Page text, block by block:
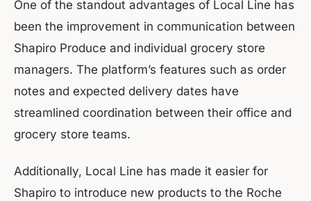
One of the standout advantages of Local Line has
been the improvement in communication between
Shapiro Produce and individual grocery store
managers. The platform’s features such as order
notes and expected delivery dates have
streamlined coordination between their office and
grocery store teams.
Additionally, Local Line has made it easier for
Shapiro to introduce new products to the Roche